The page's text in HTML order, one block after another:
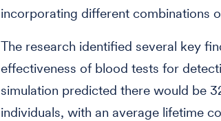
incorporating different combinations
The research identified several key
effectiveness of blood tests for
simulation predicted there would be
individuals, with an average lifetime